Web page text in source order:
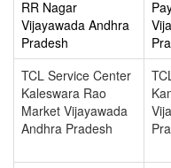
RR Nagar
Vijayawada Andhra
Pradesh
TCL Service Center
Kaleswara Rao
Market Vijayawada
Andhra Pradesh